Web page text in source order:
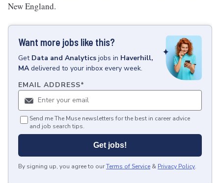
New England.
Want more jobs like this?
Get Data and Analytics jobs in Haverhill,
MA delivered to your inbox every week.
EMAIL ADDRESS*
Send me The Muse newsletters for the best in career advice
and job search tips.
Get jobs!
By signing up, you agree to ourTerms of Service & Privacy Policy.